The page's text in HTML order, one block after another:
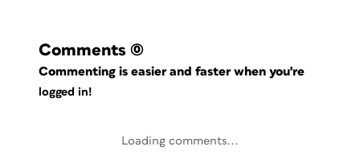
Comments (0)
Commenting is easier and faster when you're
logged in!
Loading comments...